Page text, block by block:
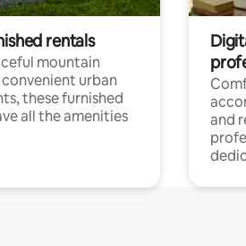
rentals
mountain
urban
these furnished
all the amenities
and